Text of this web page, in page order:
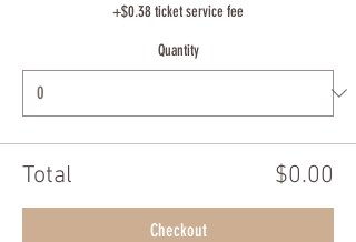
+$0.38 ticket service fee
Quantity
Total $0.00
Checkout